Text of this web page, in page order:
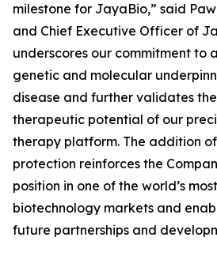
milestone for JayaBio,” said
and Chief Executive Officer of
underscores our commitment to
genetic and molecular
disease and further validates
therapeutic potential of our
therapy platform. The addition of
protection reinforces the
position in one of the world’s
biotechnology markets and
future partnerships and